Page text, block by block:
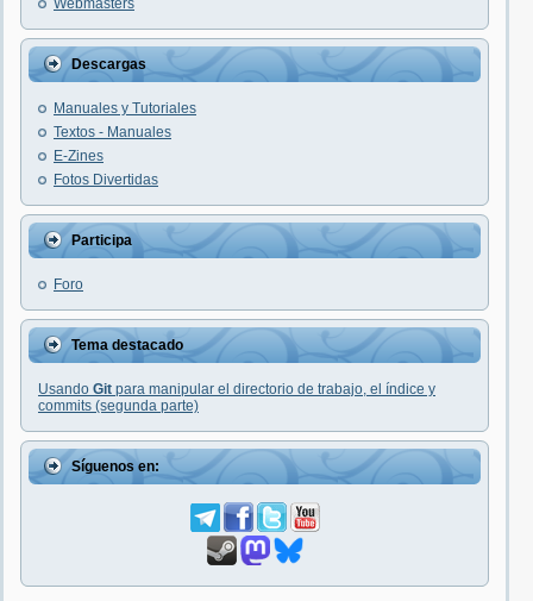
Webmasters
Descargas
Manuales y Tutoriales
Textos - Manuales
E-Zines
Fotos Divertidas
Participa
Foro
Tema destacado
Usando Git para manipular el directorio de trabajo, el índice y
commits (segunda parte)
Síguenos en: